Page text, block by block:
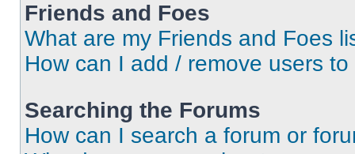
Friends and Foes
What are my Friends and Foes
How can I add / remove users
Searching the Forums
How can I search a forum or